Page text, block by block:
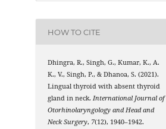
HOW TO CITE
Dhingra, R., Singh, G., Kumar, K., A.
K., V., Singh, P., & Dhanoa, S. (2021).
Lingual thyroid with absent thyroid
gland in neck.International Journal of
Otorhinolaryngology and Head and
Neck Surgery, 7(12), 1940–1942.